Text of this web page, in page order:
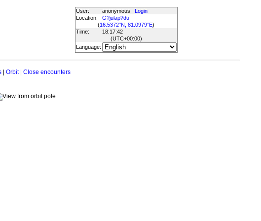
User: anonymous
Login
Location:
G?julap?du
(16.5372°N, 81.0979°E)
Time:
18:17:42
(UTC+00:00)
Language:
| Orbit| Close encounters